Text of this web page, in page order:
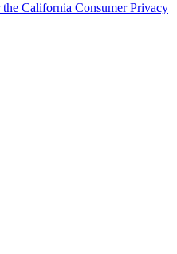
California Consumer Privacy